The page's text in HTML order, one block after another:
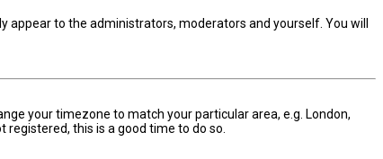
appear to the administrators, moderators and yourself. You will
your timezone to match your particular area, e.g. London,
this is a good time to do so.